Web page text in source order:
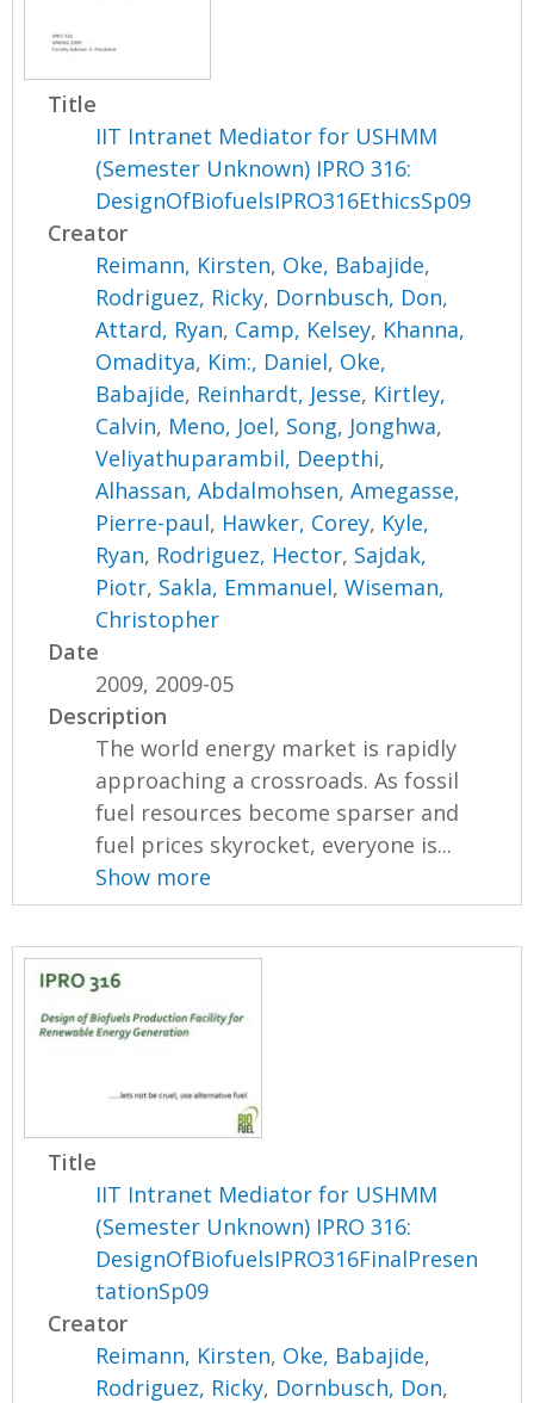
Title
IIT Intranet Mediator for USHMM
(Semester Unknown) IPRO 316:
DesignOfBiofuelsIPRO316EthicsSp09
Creator
Reimann, Kirsten, Oke, Babajide,
Rodriguez, Ricky, Dornbusch, Don,
Attard, Ryan, Camp, Kelsey, Khanna,
Omaditya, Kim:, Daniel, Oke,
Babajide, Reinhardt, Jesse, Kirtley,
Calvin, Meno, Joel, Song, Jonghwa,
Veliyathuparambil, Deepthi,
Alhassan, Abdalmohsen,Amegasse,
Pierre-paul, Hawker, Corey, Kyle,
Ryan, Rodriguez, Hector, Sajdak,
Piotr, Sakla, Emmanuel,Wiseman,
Christopher
Date
2009, 2009-05
Description
The world energy market is rapidly
approaching a crossroads. As fossil
fuel resources become sparser and
fuel prices skyrocket, everyone is...
Show more
Title
IIT Intranet Mediator for USHMM
(Semester Unknown) IPRO 316:
DesignOfBiofuelsIPRO316FinalPresen
tationSp09
Creator
Reimann, Kirsten, Oke, Babajide,
Rodriguez, Ricky, Dornbusch, Don,